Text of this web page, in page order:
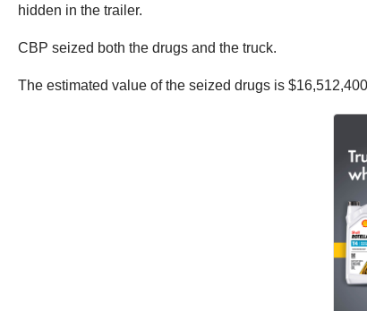
hidden in the trailer.
CBP seized both the drugs and the truck.
The estimated value of the seized drugs is